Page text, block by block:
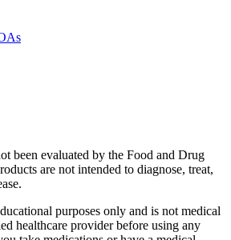
been evaluated by the Food and Drug
are not intended to diagnose, treat,
purposes only and is not medical
healthcare provider before using any